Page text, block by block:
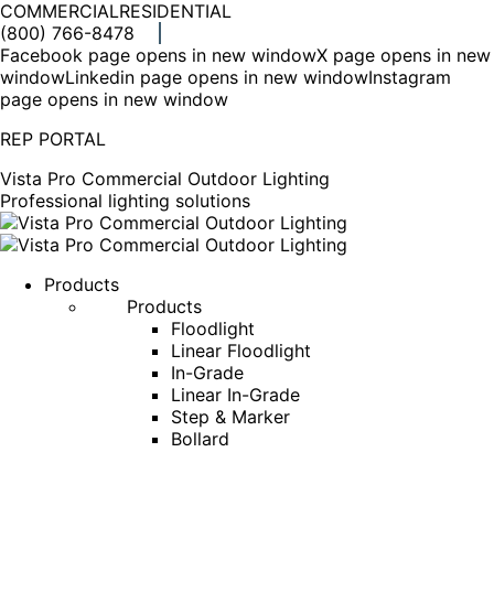
COMMERCIALRESIDENTIAL
(800) 766-8478
Facebook page opens in new windowX page opens in new
windowLinkedin page opens in new windowInstagram
page opens in new window
REP PORTAL
Vista Pro Commercial Outdoor Lighting
Professional lighting solutions
Products
Products
Floodlight
Linear Floodlight
In-Grade
Linear In-Grade
Step & Marker
Bollard